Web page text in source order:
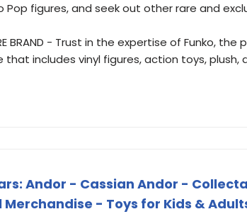
Pop figures, and seek out other rare and
BRAND - Trust in the expertise of Funko,
that includes vinyl figures, action toys, plush,
Andor - Cassian Andor -
- Toys for Kids &